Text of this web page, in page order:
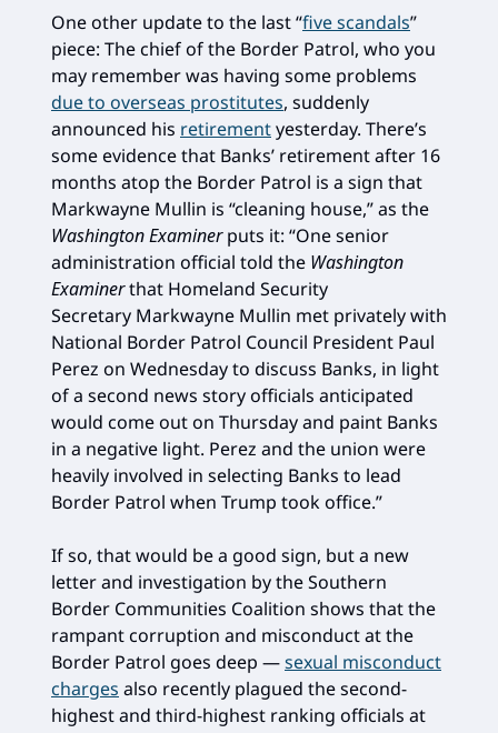
One other update to the last “five scandals”
piece: The chief of the Border Patrol, who you
may remember was having some problems
due to overseas prostitutes, suddenly
announced his retirementyesterday. There’s
some evidence that Banks’ retirement after 16
months atop the Border Patrol is a sign that
Markwayne Mullin is “cleaning house,” as the
Washington Examinerputs it: “One senior
administration official told the Washington
Examinerthat Homeland Security
Secretary Markwayne Mullin met privately with
National Border Patrol Council President Paul
Perez on Wednesday to discuss Banks, in light
of a second news story officials anticipated
would come out on Thursday and paint Banks
in a negative light. Perez and the union were
heavily involved in selecting Banks to lead
Border Patrol when Trump took office.”
If so, that would be a good sign, but a new
letter and investigation by the Southern
Border Communities Coalition shows that the
rampant corruption and misconduct at the
Border Patrol goes deep —sexual misconduct
charges also recently plagued the second-
highest and third-highest ranking officials at